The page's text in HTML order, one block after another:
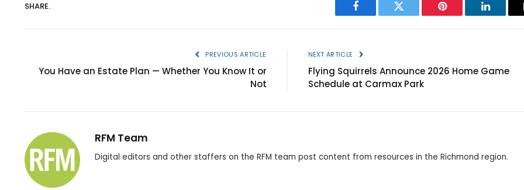
SHARE.
Facebook Twitter Pinterest LinkedIn
PREVIOUS ARTICLE
You Have an Estate Plan — Whether You Know It or
Not
NEXT ARTICLE
Flying Squirrels Announce 2026 Home Game
Schedule at Carmax Park
RFM Team
Digital editors and other staffers on the RFM team post content from resources in the Richmond region.